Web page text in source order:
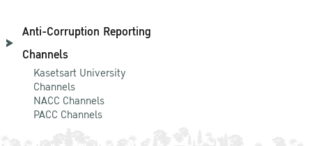
Anti-Corruption Reporting
Channels
Kasetsart University
Channels
NACC Channels
PACC Channels